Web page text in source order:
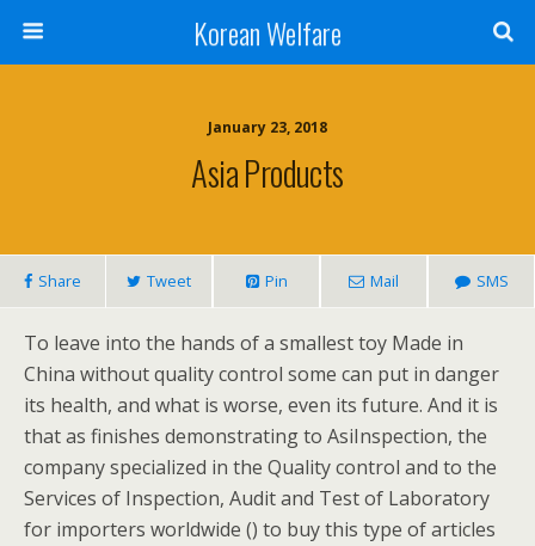
Korean Welfare
January 23, 2018
Asia Products
Share Tweet Pin Mail SMS
To leave into the hands of a smallest toy Made in
China without quality control some can put in danger
its health, and what is worse, even its future. And it is
that as finishes demonstrating to AsiInspection, the
company specialized in the Quality control and to the
Services of Inspection, Audit and Test of Laboratory
for importers worldwide () to buy this type of articles